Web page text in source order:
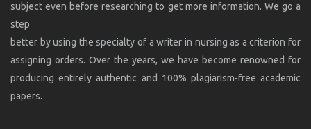
subject even before researching to get more information. We go a
step
better by using the specialty of a writer in nursing as a criterion for
assigning orders. Over the years, we have become renowned for
producing entirely authentic and 100% plagiarism-free academic
papers.